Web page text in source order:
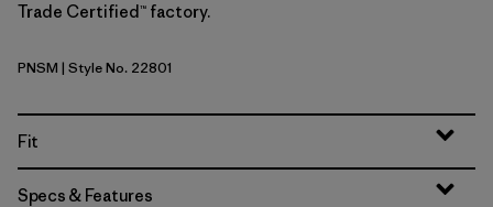
Trade Certified™ factory.
Pelican w/Smolder Blue
PNSM | Style No. 22801
Fit
Specs & Features